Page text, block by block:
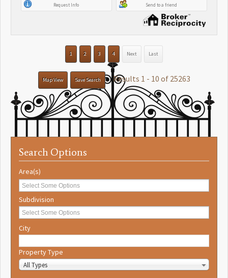
Search Options
Area(s)
Subdivision
City
Property Type
All Types
Request Info Send to a friend
1 2 3 4 Next Last
Map View Save Search Results 1 - 10 of 25263